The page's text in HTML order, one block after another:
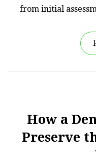
from initial
How a
Preserve